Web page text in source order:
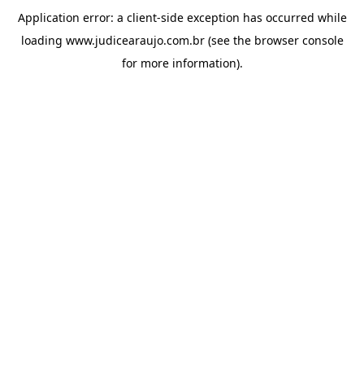
Application error: a client-side exception has occurred while
loading www.judicearaujo.com.br(see the browser console
for more information).